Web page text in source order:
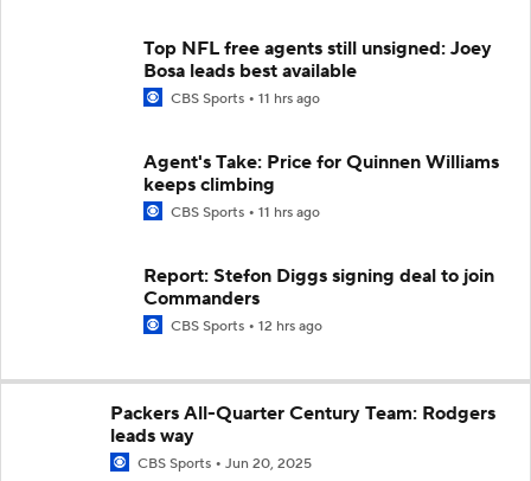
Top NFL free agents still unsigned: Joey
Bosa leads best available
CBS Sports 11 hrs ago
Agent's Take: Price for Quinnen Williams
keeps climbing
CBS Sports 11 hrs ago
Report: Stefon Diggs signing deal to join
Commanders
CBS Sports 12 hrs ago
Packers All-Quarter Century Team: Rodgers
leads way
CBS Sports Jun 20, 2025